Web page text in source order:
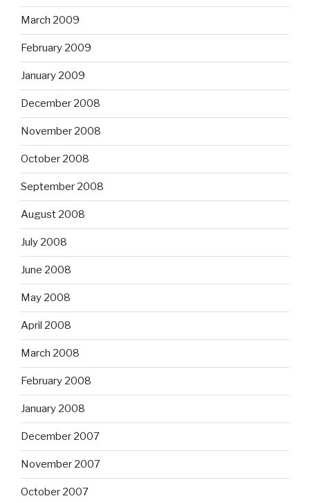
March 2009
February 2009
January 2009
December 2008
November 2008
October 2008
September 2008
August 2008
July 2008
June 2008
May 2008
April 2008
March 2008
February 2008
January 2008
December 2007
November 2007
October 2007